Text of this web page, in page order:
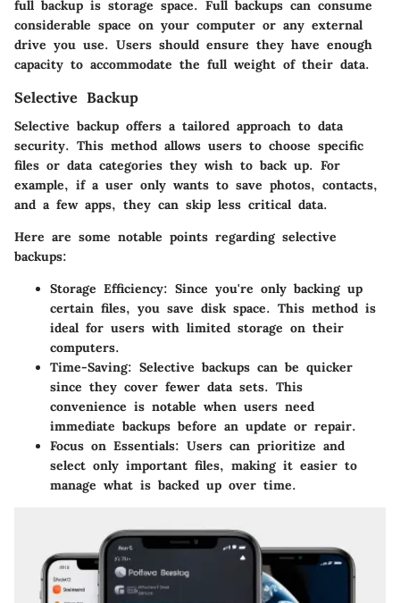
full backup is storage space. Full backups can consume
considerable space on your computer or any external
drive you use. Users should ensure they have enough
capacity to accommodate the full weight of their data.
Selective Backup
Selective backup offers a tailored approach to data
security. This method allows users to choose specific
files or data categories they wish to back up. For
example, if a user only wants to save photos, contacts,
and a few apps, they can skip less critical data.
Here are some notable points regarding selective
backups:
Storage Efficiency: Since you're only backing up
certain files, you save disk space. This method is
ideal for users with limited storage on their
computers.
Time-Saving: Selective backups can be quicker
since they cover fewer data sets. This
convenience is notable when users need
immediate backups before an update or repair.
Focus on Essentials: Users can prioritize and
select only important files, making it easier to
manage what is backed up over time.